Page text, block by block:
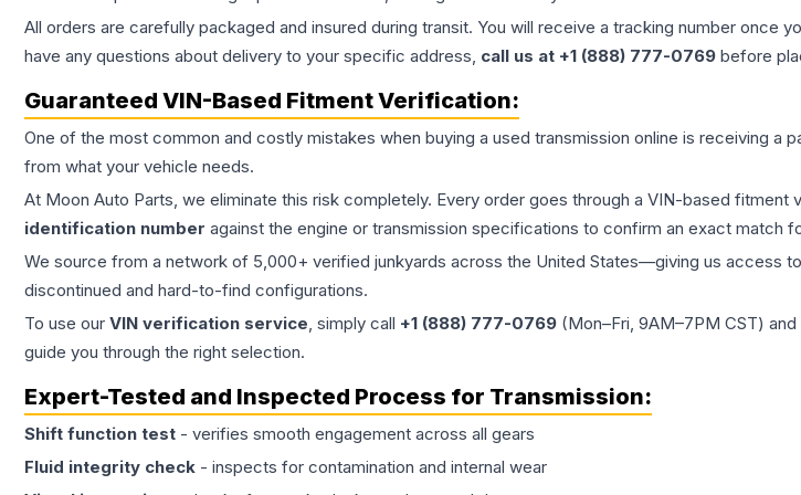
All orders are carefully packaged and insured during transit. You will receive a tracking number once
have any questions about delivery to your specific address, call us at +1 (888) 777-0769 before
Guaranteed VIN-Based Fitment Verification:
One of the most common and costly mistakes when buying a used transmission online is receiving a
from what your vehicle needs.
At Moon Auto Parts, we eliminate this risk completely. Every order goes through a VIN-based
identification number against the engine or transmission specifications to confirm an exact match
We source from a network of 5,000+ verified junkyards across the United States—giving us access
discontinued and hard-to-find configurations.
To use our VIN verification service, simply call +1 (888) 777-0769 (Mon–Fri, 9AM–7PM CST)
guide you through the right selection.
Expert-Tested and Inspected Process for Transmission:
Shift function test - verifies smooth engagement across all gears
Fluid integrity check - inspects for contamination and internal wear